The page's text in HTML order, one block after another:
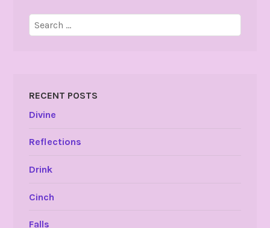
Search
for:
RECENT POSTS
Divine
Reflections
Drink
Cinch
Falls